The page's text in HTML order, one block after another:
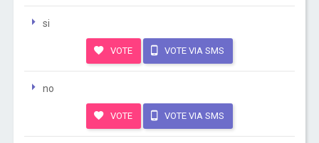
si
VOTE VOTE VIA SMS
no
VOTE VOTE VIA SMS